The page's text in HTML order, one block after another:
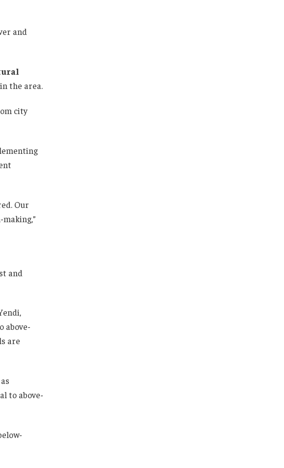
and
the area.
city
Our
and
above-
are
to above-